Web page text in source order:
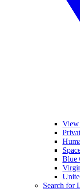
View
Blue
Search for